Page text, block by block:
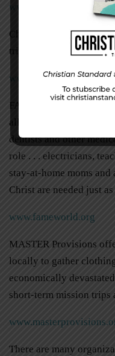
www.teenmission.org
Christ in Youth (CIY)
trips for students as well.
www.ciy.com/engage
FAME hosts short-term
all kinds of help on
dentists and other
role . . . electricians,
stay-at-home moms
Christ are needed just
www.fameworld.org
MASTER Provisions
locally to gather
economically
short-term mission trips
There are many